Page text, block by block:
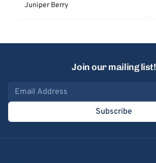
Juniper Berry
Join our mailing list!
Email address
Subscribe